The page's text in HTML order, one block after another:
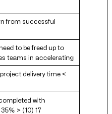
from successful
to be freed up to
teams in accelerating
delivery time <
with
> (10) 17